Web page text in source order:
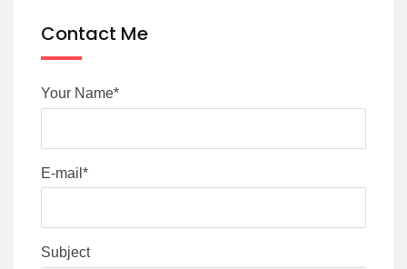
Contact Me
Your Name*
E-mail*
Subject